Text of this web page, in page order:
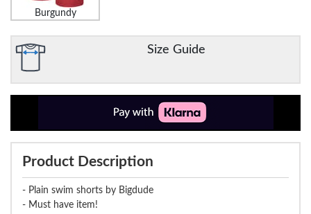
Burgundy
Size Guide
Product Description
- Plain swim shorts by Bigdude
- Must have item!